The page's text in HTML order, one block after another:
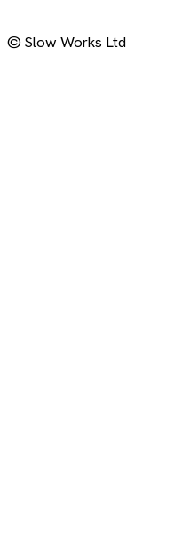
© Slow Works Ltd